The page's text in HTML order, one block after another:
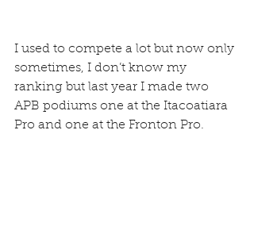
I used to compete a lot but now only
sometimes, I don’t know my
ranking but last year I made two
APB podiums one at the Itacoatiara
Pro and one at the Fronton Pro.